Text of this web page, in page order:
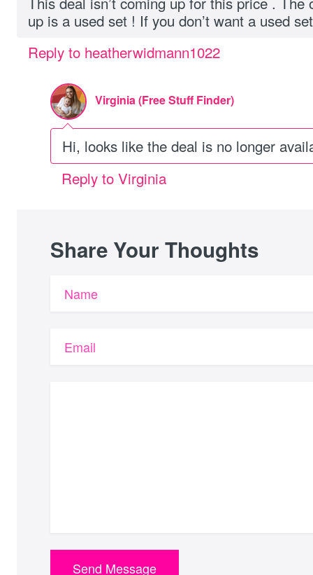
up is a used set ! If you don’t want a used
Reply to heatherwidmann1022
Virginia (Free Stuff Finder)
Hi, looks like the deal is no longer
Reply to Virginia
Share Your Thoughts
Name
Email